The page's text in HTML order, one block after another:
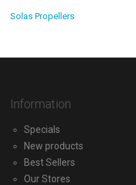
Solas Propellers
Information
Specials
New products
Best Sellers
Our Stores